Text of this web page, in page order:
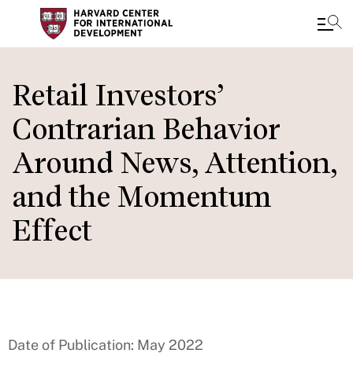
to
main
content
Retail Investors’
Contrarian Behavior
Around News, Attention,
and the Momentum
Effect
Date of Publication: May 2022